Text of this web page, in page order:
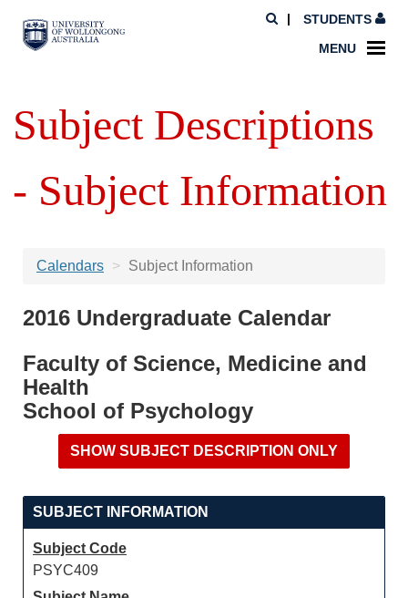
STUDENTS
MENU
Subject Descriptions
- Subject Information
Calendars Subject Information
2016 Undergraduate Calendar
Faculty of Science, Medicine and
Health
School of Psychology
SUBJECT INFORMATION
Subject Code
PSYC409